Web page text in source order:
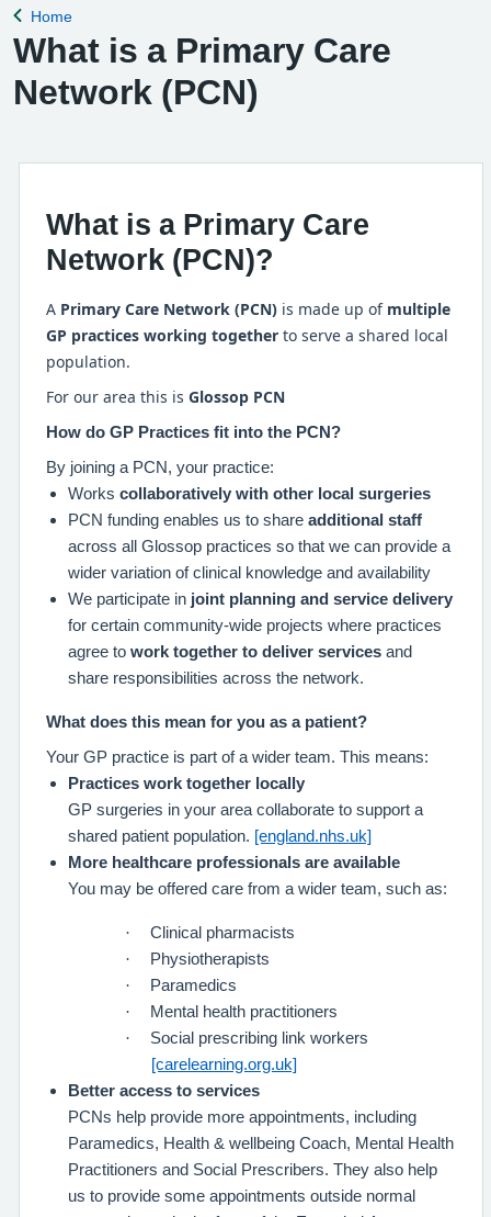
Back to
Home
What is a Primary Care
Network (PCN)
What is a Primary Care
Network (PCN)?
A Primary Care Network (PCN) is made up of multiple
GP practices working together to serve a shared local
population.
For our area this is Glossop PCN
How do GP Practices fit into the PCN?
By joining a PCN, your practice:
Works collaboratively with other local surgeries
PCN funding enables us to share additional staff
across all Glossop practices so that we can provide a
wider variation of clinical knowledge and availability
We participate in joint planning and service delivery
for certain community-wide projects where practices
agree to work together to deliver services and
share responsibilities across the network.
What does this mean for you as a patient?
Your GP practice is part of a wider team. This means:
Practices work together locally
GP surgeries in your area collaborate to support a
shared patient population. [england.nhs.uk]
More healthcare professionals are available
You may be offered care from a wider team, such as:
· Clinical pharmacists
· Physiotherapists
· Paramedics
· Mental health practitioners
·
Social prescribing link workers
[carelearning.org.uk]
Better access to services
PCNs help provide more appointments, including
Paramedics, Health & wellbeing Coach, Mental Health
Practitioners and Social Prescribers. They also help
us to provide some appointments outside normal